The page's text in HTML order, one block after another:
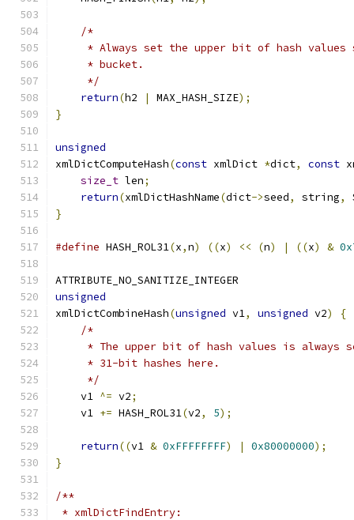
/*
* Always set the upper bit of hash values
     * bucket.
     */
return(h2 | MAX_HASH_SIZE);
}
unsigned
xmlDictComputeHash(const xmlDict *dict, const
size_t len;
return(xmlDictHashName(dict->seed, string,
}
#define HASH_ROL31(x,n) ((x) << (n) | ((x) &
ATTRIBUTE_NO_SANITIZE_INTEGER
unsigned
xmlDictCombineHash(unsigned v1, unsigned v2)
{
/*
* The upper bit of hash values is always
     * 31-bit hashes here.
     */
    v1
^= v2;
    v1
+= HASH_ROL31(v2, 5);
return((v1 & 0xFFFFFFFF) | 0x80000000);
}
/**
* xmlDictFindEntry: